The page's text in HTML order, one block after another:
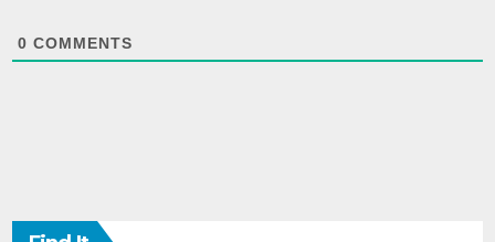
0 COMMENTS